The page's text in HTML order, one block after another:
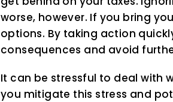
worse, however. If you bring
options. By taking action
consequences and avoid
It can be stressful to deal with
you mitigate this stress and